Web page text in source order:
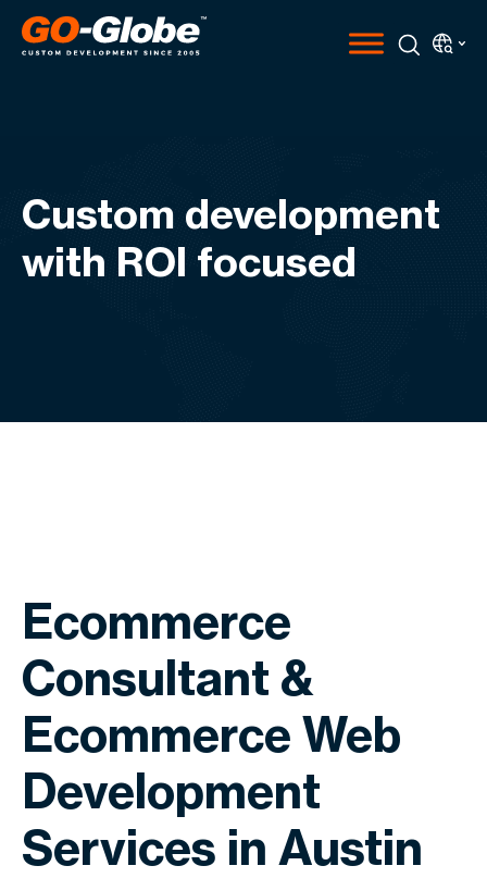
Custom development
with ROI focused
Ecommerce
Consultant &
Ecommerce Web
Development
Services in Austin